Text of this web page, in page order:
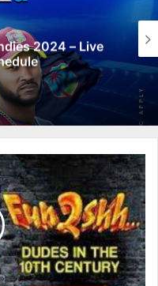
2024 – Live